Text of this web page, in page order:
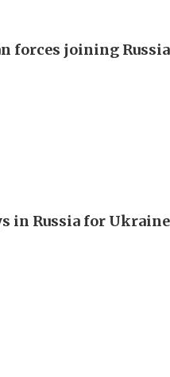
forces joining
in Russia for